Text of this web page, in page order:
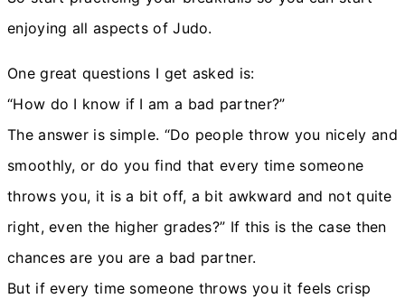
enjoying all aspects of Judo.
One great questions I get asked is:
“How do I know if I am a bad partner?”
The answer is simple. “Do people throw you nicely and
smoothly, or do you find that every time someone
throws you, it is a bit off, a bit awkward and not quite
right, even the higher grades?” If this is the case then
chances are you are a bad partner.
But if every time someone throws you it feels crisp